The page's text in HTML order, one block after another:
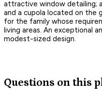
attractive window detailing;
and a cupola located on the
for the family whose
living areas. An exceptional
modest-sized design.
Questions on this